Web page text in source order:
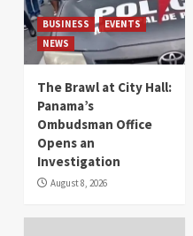
BUSINESS
EVENTS
NEWS
The Brawl at City Hall:
Panama’s
Ombudsman Office
Opens an
Investigation
August 8, 2026